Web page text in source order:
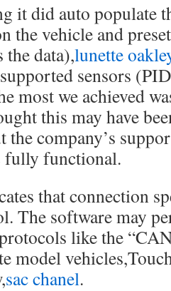
it did auto populate
the vehicle and
data),lunette
sensors
most we achieved
this may have
company’s
fully functional.
that connection
The software may
like the
model
sac chanel.